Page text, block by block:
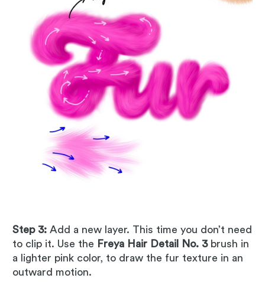
Step 3: Add a new layer. This time you don’t need
to clip it. Use the Freya Hair Detail No. 3brush in
a lighter pink color, to draw the fur texture in an
outward motion.